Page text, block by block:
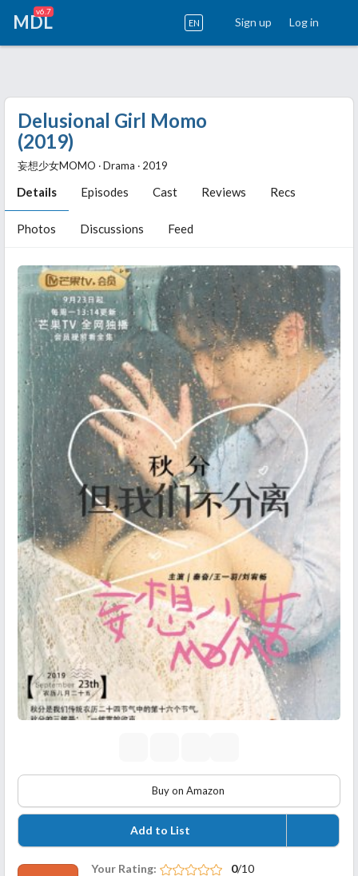
MDL
v6.7
EN Sign up Log in
Delusional Girl Momo
(2019)
妄想少女MOMO ‧ Drama ‧ 2019
Details Episodes Cast Reviews Recs
Photos Discussions Feed
Buy on Amazon
Add to List
Your Rating: 0/10